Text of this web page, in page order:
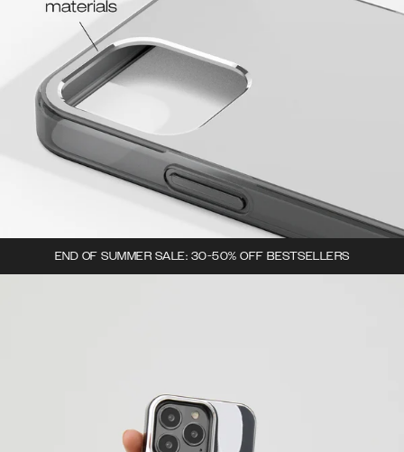
END OF SUMMER SALE: 30-50% OFF BESTSELLERS